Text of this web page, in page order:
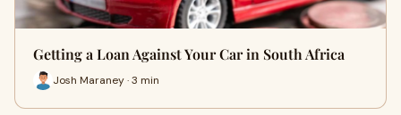
Getting a Loan Against Your Car in South Africa
Josh Maraney · 3 min